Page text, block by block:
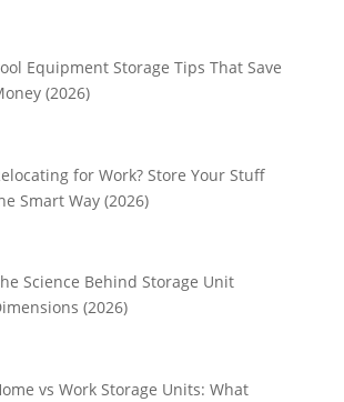
Equipment Storage Tips That Save
(2026)
for Work? Store Your Stuff
Smart Way (2026)
Science Behind Storage Unit
(2026)
vs Work Storage Units: What